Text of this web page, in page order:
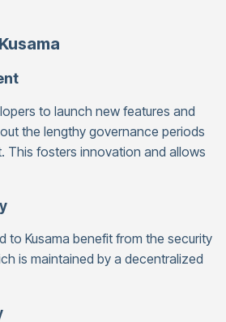
to launch new features and
the lengthy governance periods
This fosters innovation and allows
to Kusama benefit from the security
is maintained by a decentralized